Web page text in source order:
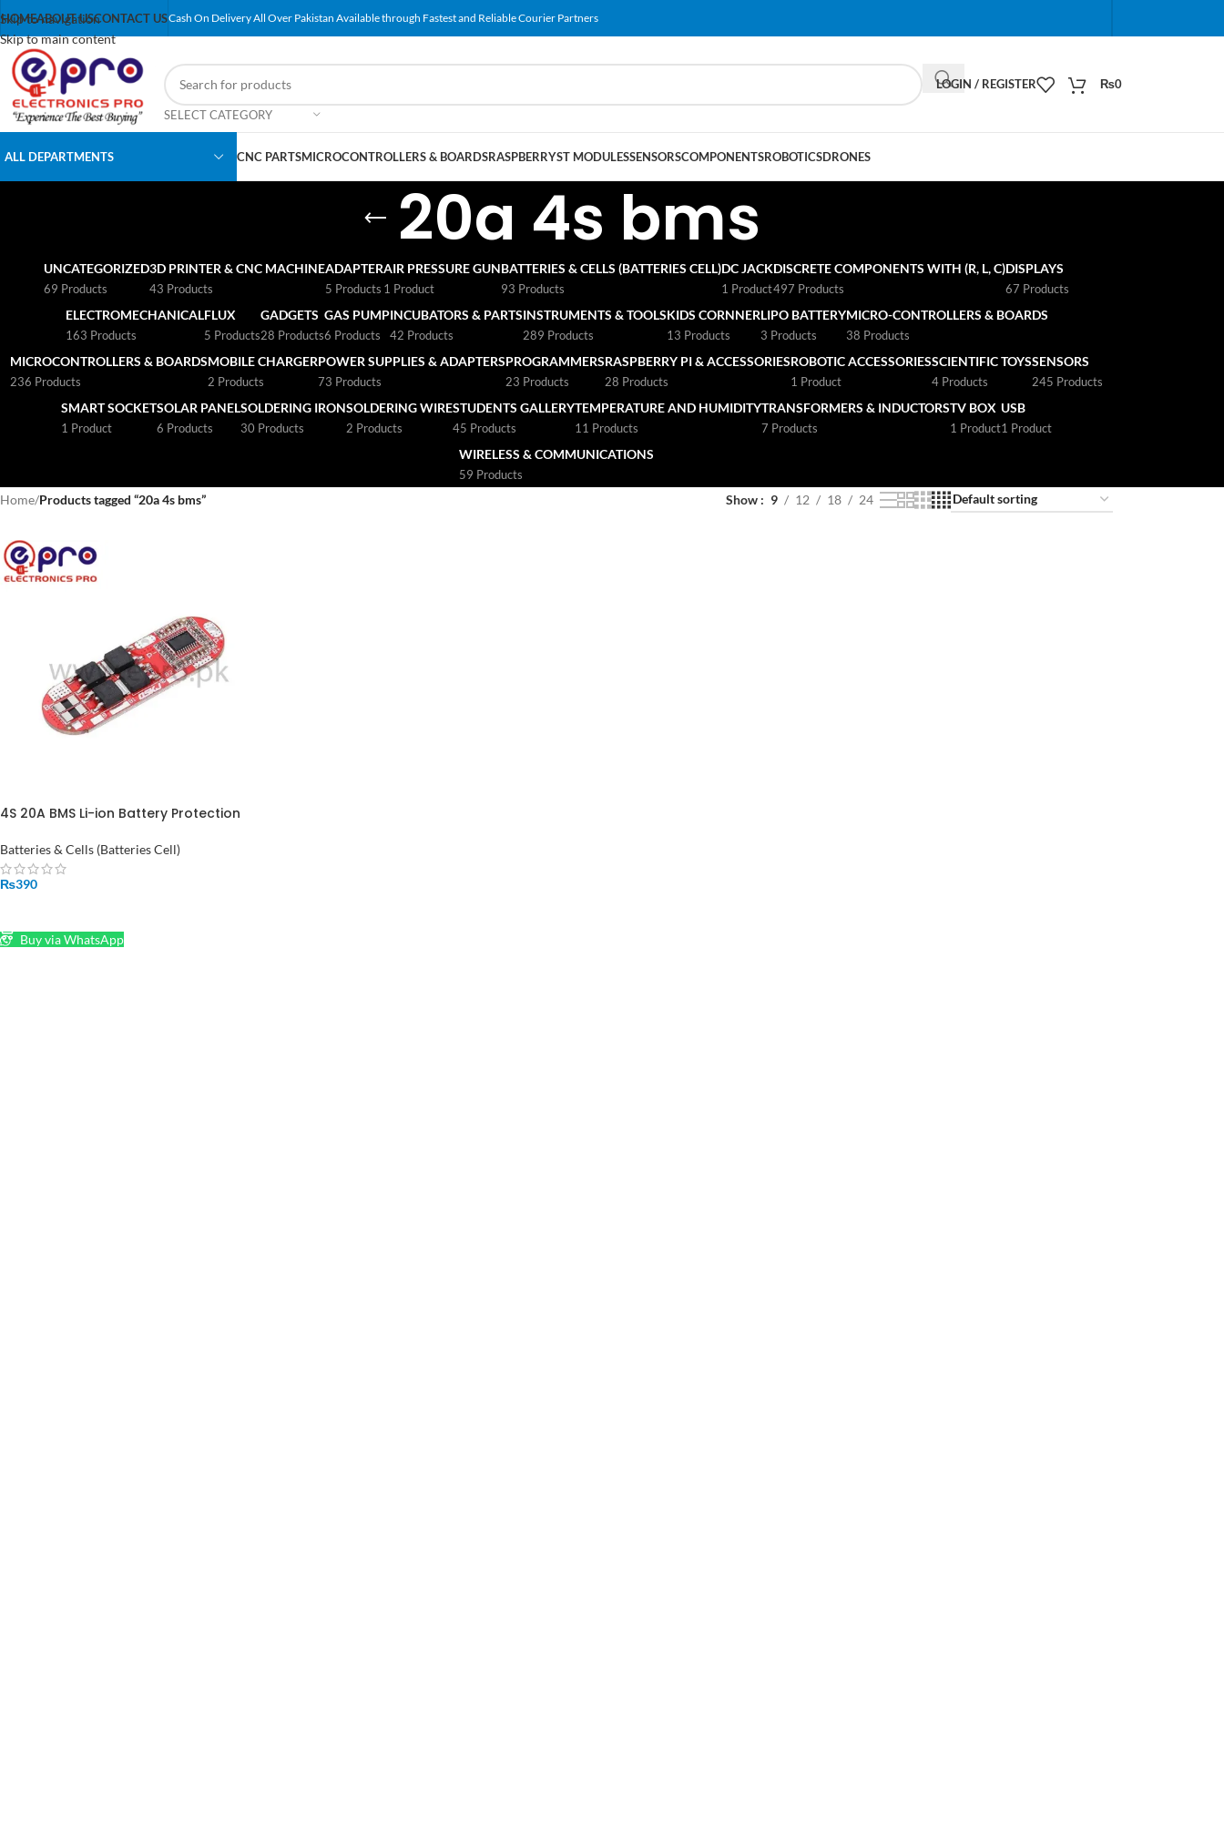
Skip to navigation
Skip to main content
HOMEABOUT USCONTACT USCash On Delivery All Over Pakistan Available through Fastest and Reliable Courier Partners
SELECT CATEGORY
When autocomplete results are available use up
LOGIN / REGISTER ₨0
ALL DEPARTMENTS CNC PARTSMICROCONTROLLERS & BOARDSRASPBERRYST MODULESSENSORSCOMPONENTSROBOTICSDRONES
20a 4s bms
UNCATEGORIZED
69 Products
3D PRINTER & CNC MACHINE
43 Products
ADAPTER
5 Products
AIR PRESSURE GUN
1 Product
BATTERIES & CELLS (BATTERIES CELL)
93 Products
DC JACK
1 Product
DISCRETE COMPONENTS WITH (R, L, C)
497 Products
DISPLAYS
67 Products
ELECTROMECHANICAL
163 Products
FLUX
5 Products
GADGETS
28 Products
GAS PUMP
6 Products
INCUBATORS & PARTS
42 Products
INSTRUMENTS & TOOLS
289 Products
KIDS CORNNER
13 Products
LIPO BATTERY
3 Products
MICRO-CONTROLLERS & BOARDS
38 Products
MICROCONTROLLERS & BOARDS
236 Products
MOBILE CHARGER
2 Products
POWER SUPPLIES & ADAPTERS
73 Products
PROGRAMMERS
23 Products
RASPBERRY PI & ACCESSORIES
28 Products
ROBOTIC ACCESSORIES
1 Product
SCIENTIFIC TOYS
4 Products
SENSORS
245 Products
SMART SOCKET
1 Product
SOLAR PANEL
6 Products
SOLDERING IRON
30 Products
SOLDERING WIRE
2 Products
STUDENTS GALLERY
45 Products
TEMPERATURE AND HUMIDITY
11 Products
TRANSFORMERS & INDUCTORS
7 Products
TV BOX
1 Product
USB
1 Product
WIRELESS & COMMUNICATIONS
59 Products
Home/Products tagged “20a 4s bms” Show 9 12 18 24
4S 20A BMS Li-ion Battery Protection
Batteries & Cells (Batteries Cell)
₨390
Buy via WhatsApp